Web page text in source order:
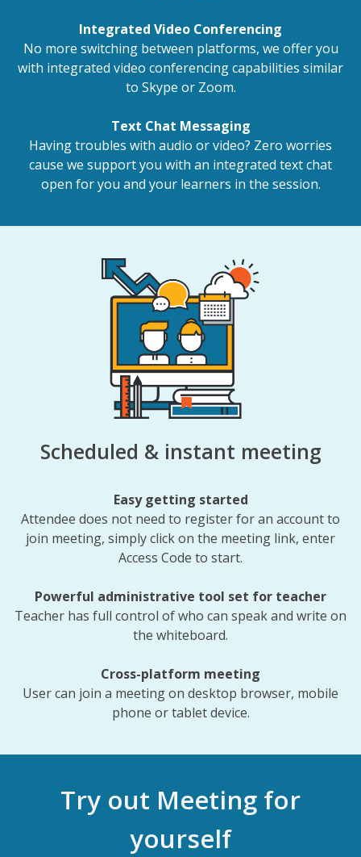
Integrated Video Conferencing
No more switching between platforms, we offer you
with integrated video conferencing capabilities similar
to Skype or Zoom.
Text Chat Messaging
Having troubles with audio or video? Zero worries
cause we support you with an integrated text chat
open for you and your learners in the session.
Scheduled & instant meeting
Easy getting started
Attendee does not need to register for an account to
join meeting, simply click on the meeting link, enter
Access Code to start.
Powerful administrative tool set for teacher
Teacher has full control of who can speak and write on
the whiteboard.
Cross-platform meeting
User can join a meeting on desktop browser, mobile
phone or tablet device.
Try out Meeting for
yourself